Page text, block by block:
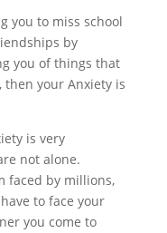
you to miss school
by
you of things that
your Anxiety is
is very
not alone.
faced by millions,
to face your
you come to